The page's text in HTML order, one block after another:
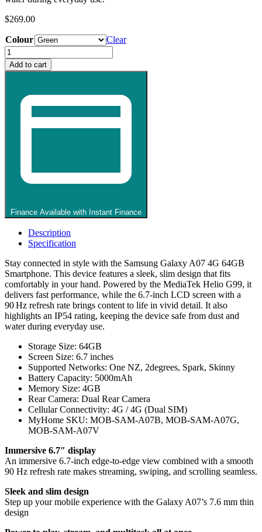
$269.00
Colour
Clear
Samsung
Galaxy
A07
quantity
Add to cart
Finance Available with Instant Finance
Description
Specification
Stay connected in style with the Samsung Galaxy A07 4G 64GB
Smartphone. This device features a sleek, slim design that fits
comfortably in your hand. Powered by the MediaTek Helio G99, it
delivers fast performance, while the 6.7-inch LCD screen with a
90 Hz refresh rate brings content to life in vivid detail. It also
highlights an IP54 rating, keeping the device safe from dust and
water during everyday use.
Storage Size: 64GB
Screen Size: 6.7 inches
Supported Networks: One NZ, 2degrees, Spark, Skinny
Battery Capacity: 5000mAh
Memory Size: 4GB
Rear Camera: Dual Rear Camera
Cellular Connectivity: 4G / 4G (Dual SIM)
MyHome SKU: MOB-SAM-A07B, MOB-SAM-A07G,
MOB-SAM-A07V
Immersive 6.7″ display
An immersive 6.7-inch edge-to-edge view combined with a smooth
90 Hz refresh rate makes streaming, swiping, and scrolling seamless.
Sleek and slim design
Step up your mobile experience with the Galaxy A07’s 7.6 mm thin
design